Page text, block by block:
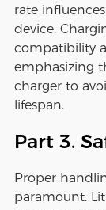
rate
device.
compatibility
emphasizing
charger to
lifespan.
Part 3.
Proper
paramount.